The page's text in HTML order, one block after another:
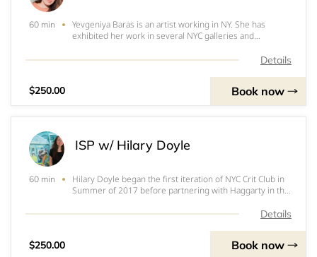
60 min
Yevgeniya Baras is an artist working in NY. She has
exhibited her work in several NYC galleries and
Beauchene Gallery in NY and the Landing Gallery in LA.
Details
$250.00 Book now
ISP w/ Hilary Doyle
60 min
Hilary Doyle began the first iteration of NYC Crit Club in
Summer of 2017 before partnering with Haggarty in the
director and teacher. Doyle is represented by Taymour
Details
$250.00 Book now